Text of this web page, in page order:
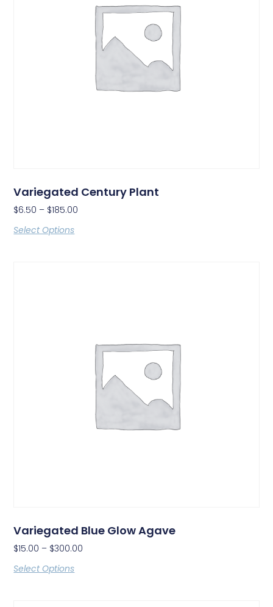
Variegated Century Plant
$6.50 – $185.00
Select Options
Variegated Blue Glow Agave
$15.00 – $300.00
Select Options